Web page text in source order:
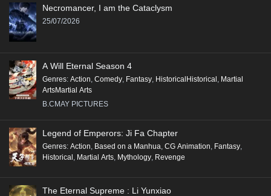
Necromancer, I am the Cataclysm
25/07/2026
A Will Eternal Season 4
Genres: Action Comedy Fantasy HistoricalHistorical Martial
ArtsMartial Arts
B.CMAY PICTURES
Legend of Emperors: Ji Fa Chapter
Genres: Action Based on a Manhua CG Animation Fantasy
Historical Martial Arts Mythology Revenge
The Eternal Supreme : Li Yunxiao